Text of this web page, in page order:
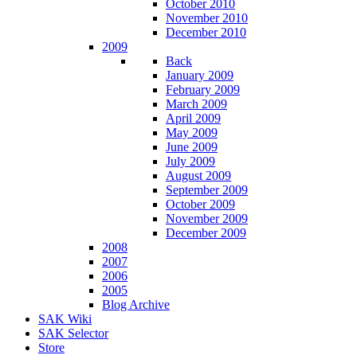
October 2010
November 2010
December 2010
2009
Back
January 2009
February 2009
March 2009
April 2009
May 2009
June 2009
July 2009
August 2009
September 2009
October 2009
November 2009
December 2009
2008
2007
2006
2005
Blog Archive
SAK Wiki
SAK Selector
Store